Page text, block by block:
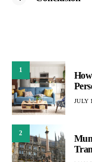
1
JULY
2